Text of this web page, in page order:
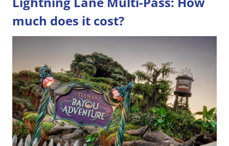
much does it cost?